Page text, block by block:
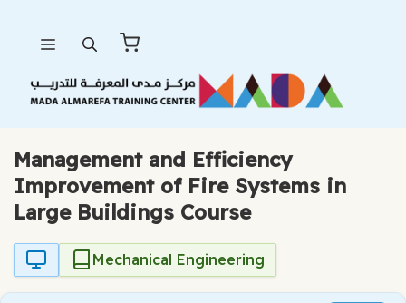
content
Management and Efficiency
Improvement of Fire Systems in
Large Buildings Course
Mechanical Engineering